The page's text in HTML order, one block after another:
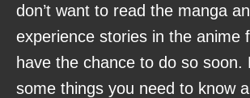
don’t want to read the manga
experience stories in the anime
have the chance to do so soon.
some things you need to know